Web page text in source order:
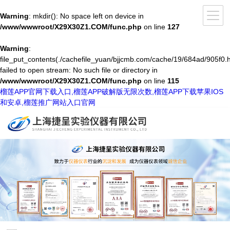
Warning: mkdir(): No space left on device in
/www/wwwroot/X29X30Z1.COM/func.php on line 127
Warning:
file_put_contents(./cachefile_yuan/bjjcmb.com/cache/19/684ad/
failed to open stream: No such file or directory in
/www/wwwroot/X29X30Z1.COM/func.php on line 115
榴莲APP官网下载入口,榴莲APP破解版无限次数,榴莲APP下载苹果IOS
和安卓,榴莲推广网站入口官网